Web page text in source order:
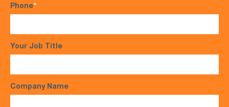
Phone*
Your Job Title
Company Name